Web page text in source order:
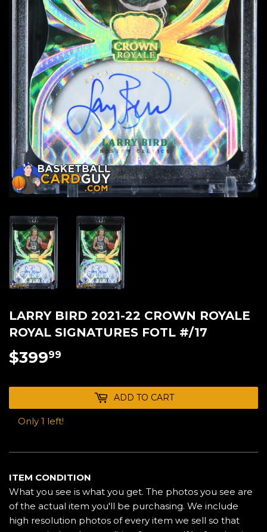
LARRY BIRD 2021-22 CROWN ROYALE
ROYAL SIGNATURES FOTL #/17
$39999
ADD TO CART
Only 1 left!
ITEM CONDITION
What you see is what you get. The photos you see are
of the actual item you'll be purchasing. We include
high resolution photos of every item we sell so that